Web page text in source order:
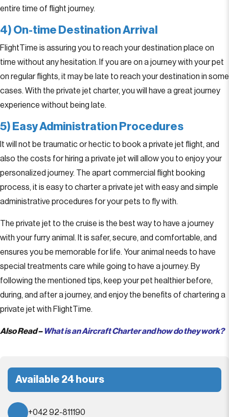
entire time of flight journey.
4) On-time Destination Arrival
FlightTime is assuring you to reach your destination place on
time without any hesitation. If you are on a journey with your pet
on regular flights, it may be late to reach your destination in some
cases. With the private jet charter, you will have a great journey
experience without being late.
5) Easy Administration Procedures
It will not be traumatic or hectic to book a private jet flight, and
also the costs for hiring a private jet will allow you to enjoy your
personalized journey. The apart commercial flight booking
process, it is easy to charter a private jet with easy and simple
administrative procedures for your pets to fly with.
The private jet to the cruise is the best way to have a journey
with your furry animal. It is safer, secure, and comfortable, and
ensures you be memorable for life. Your animal needs to have
special treatments care while going to have a journey. By
following the mentioned tips, keep your pet healthier before,
during, and after a journey, and enjoy the benefits of chartering a
private jet with FlightTime.
Also Read –What is an Aircraft Charter and how do they work?
Available 24 hours
+042 92-811190